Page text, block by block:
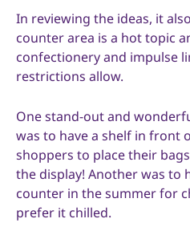
In reviewing the ideas, it
counter area is a hot topic
confectionery and impulse
restrictions allow.
One stand-out and
was to have a shelf in front
shoppers to place their
the display! Another was to
counter in the summer for
prefer it chilled.